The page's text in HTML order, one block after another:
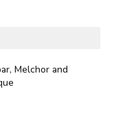
Melchor and